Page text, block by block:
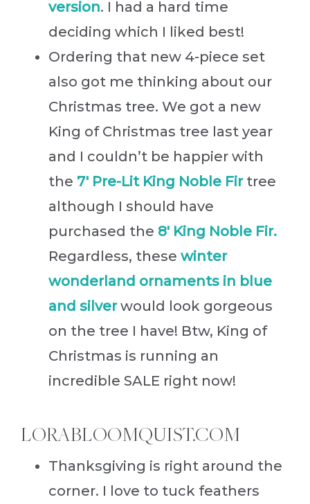
version. I had a hard time
deciding which I liked best!
Ordering that new 4-piece set
also got me thinking about our
Christmas tree. We got a new
King of Christmas tree last year
and I couldn’t be happier with
the 7′ Pre-Lit King Noble Firtree
although I should have
purchased the 8′ King Noble Fir.
Regardless, these winter
wonderland ornaments in blue
and silverwould look gorgeous
on the tree I have! Btw, King of
Christmas is running an
incredible SALE right now!
LORABLOOMQUIST.COM
Thanksgiving is right around the
corner. I love to tuck feathers